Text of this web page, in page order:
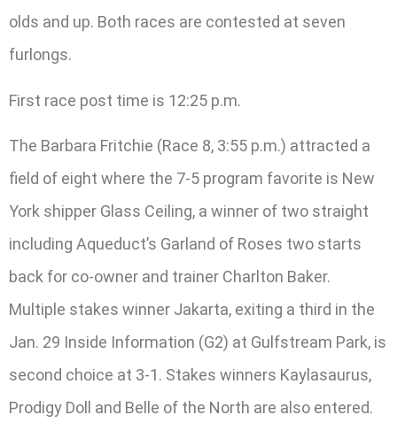
olds and up. Both races are contested at seven
furlongs.
First race post time is 12:25 p.m.
The Barbara Fritchie (Race 8, 3:55 p.m.) attracted a
field of eight where the 7-5 program favorite is New
York shipper Glass Ceiling, a winner of two straight
including Aqueduct’s Garland of Roses two starts
back for co-owner and trainer Charlton Baker.
Multiple stakes winner Jakarta, exiting a third in the
Jan. 29 Inside Information (G2) at Gulfstream Park, is
second choice at 3-1. Stakes winners Kaylasaurus,
Prodigy Doll and Belle of the North are also entered.